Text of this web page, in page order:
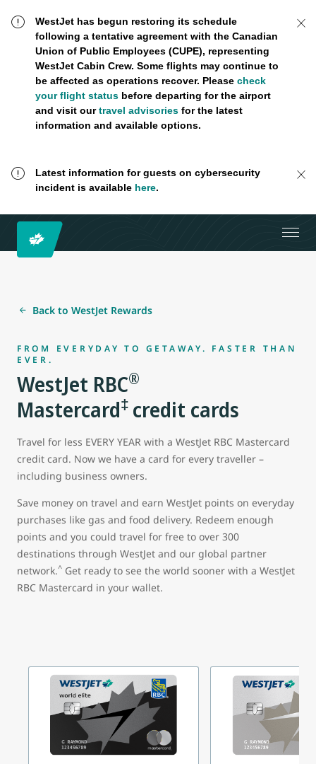
WestJet has begun restoring its schedule
following a tentative agreement with the Canadian
Union of Public Employees (CUPE), representing
WestJet Cabin Crew. Some flights may continue to
be affected as operations recover. Please check
your flight statusbefore departing for the airport
and visit ourtravel advisoriesfor the latest
information and available options.
Latest information for guests on cybersecurity
incident is available here.
Back to WestJet Rewards
FROM EVERYDAY TO GETAWAY. FASTER THAN
EVER.
WestJet RBC®
Mastercard‡ credit cards
Travel for less EVERY YEAR with a WestJet RBC Mastercard
credit card. Now we have a card for every traveller –
including business owners.
Save money on travel and earn WestJet points on everyday
purchases like gas and food delivery. Redeem enough
points and you could travel for free to over 300
destinations through WestJet and our global partner
network.^ Get ready to see the world sooner with a WestJet
RBC Mastercard in your wallet.